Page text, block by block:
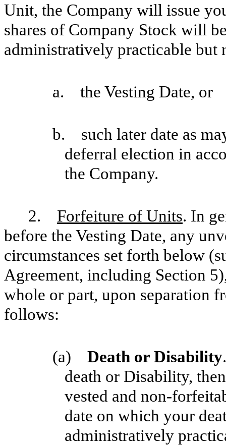
Unit, the Company will issue
shares of Company Stock will
administratively practicable but
a. the Vesting Date, or
b. such later date as
deferral election in
the Company.
2. Forfeiture of Units. In
before the Vesting Date, any
circumstances set forth below
Agreement, including Section
whole or part, upon separation
follows:
(a) Death or Disability
death or Disability,
vested and non-
date on which your
administratively